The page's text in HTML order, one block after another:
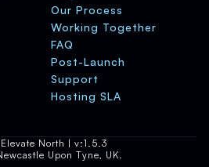
Our Process
Working Together
FAQ
Post-Launch
Support
Hosting SLA
North | v:1.5.3
Upon Tyne, UK.